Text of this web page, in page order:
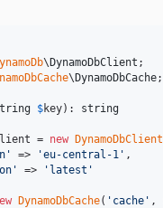
\DynamoDbClient
\DynamoDbCache;
$key): string
= new DynamoDbClient
' => 'eu-central-1 ' ,
' => ' latest '
DynamoDbCache( ' cache ' ,